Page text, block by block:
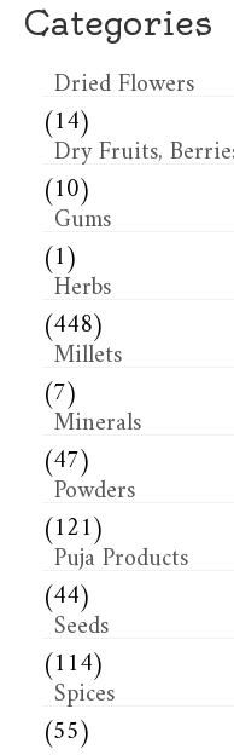
Categories
Dried Flowers​
(14)
Dry Fruits,
(10)
Gums
(1)
Herbs
(448)
Millets
(7)
Minerals
(47)
Powders
(121)
Puja Products
(44)
Seeds
(114)
Spices
(55)